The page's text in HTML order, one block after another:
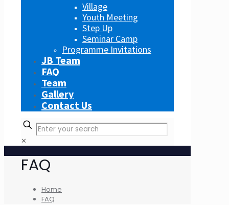
Village
Youth Meeting
Step Up
Seminar Camp
Programme Invitations
JB Team
FAQ
Team
Gallery
Contact Us
✕
FAQ
Home
FAQ